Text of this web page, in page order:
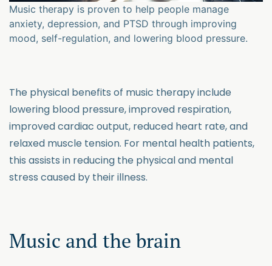
Music therapy is proven to help people manage
anxiety, depression, and PTSD through improving
mood, self-regulation, and lowering blood pressure.
The physical benefits of music therapy include
lowering blood pressure, improved respiration,
improved cardiac output, reduced heart rate, and
relaxed muscle tension. For mental health patients,
this assists in reducing the physical and mental
stress caused by their illness.
Music and the brain